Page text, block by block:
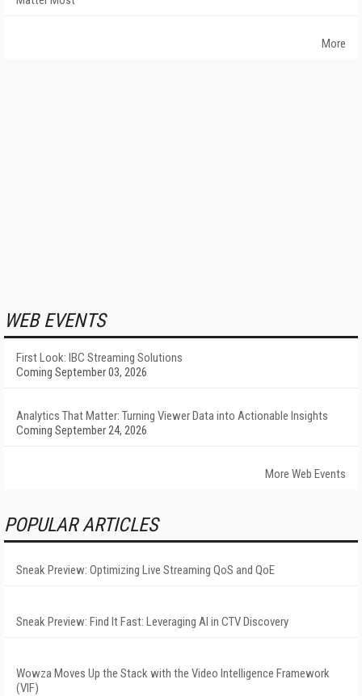
More
WEB EVENTS
First Look: IBC Streaming Solutions
Coming September 03, 2026
Analytics That Matter: Turning Viewer Data into Actionable Insights
Coming September 24, 2026
More Web Events
POPULAR ARTICLES
Sneak Preview: Optimizing Live Streaming QoS and QoE
Sneak Preview: Find It Fast: Leveraging AI in CTV Discovery
Wowza Moves Up the Stack with the Video Intelligence Framework
(VIF)